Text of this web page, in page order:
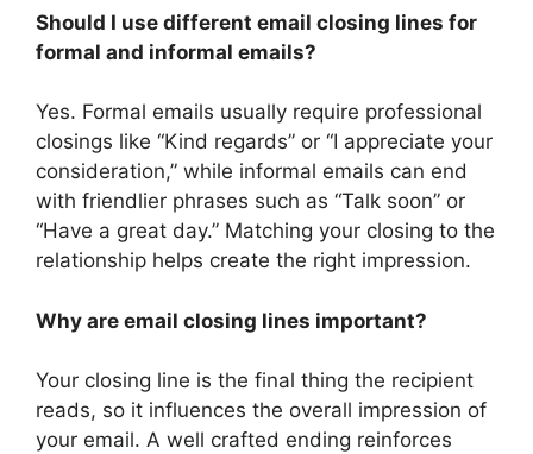
Should I use different email closing lines for
formal and informal emails?
Yes. Formal emails usually require professional
closings like “Kind regards” or “I appreciate your
consideration,” while informal emails can end
with friendlier phrases such as “Talk soon” or
“Have a great day.” Matching your closing to the
relationship helps create the right impression.
Why are email closing lines important?
Your closing line is the final thing the recipient
reads, so it influences the overall impression of
your email. A well crafted ending reinforces